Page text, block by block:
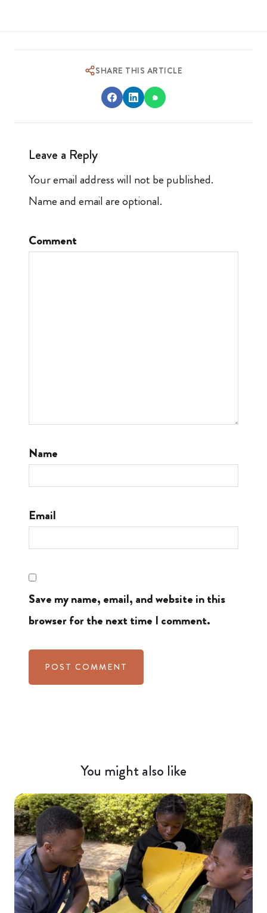
SHARE THIS ARTICLE
Leave a Reply
Your email address will not be published.
Name and email are optional.
Comment
Name
Email
Save my name, email, and website in this
browser for the next time I comment.
You might also like